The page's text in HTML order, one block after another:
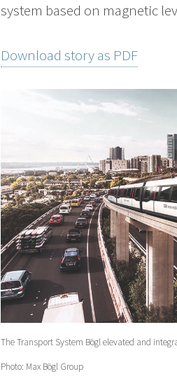
system based on magnetic
Download story as PDF
The Transport System Bögl elevated and
Photo: Max Bögl Group